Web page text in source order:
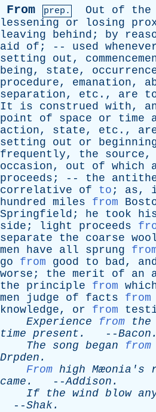
From prep. Out of the
lessening
or losing
leaving
behind ; by
aid
of ; -- used
setting
out ,
being, state,
procedure, emanation,
separation, etc ., are
It
is construed with,
point
of space or time
action, state, etc .,
setting
out or
frequently, the source,
occasion, out of which
proceeds ; -- the
correlative
of to ; as,
hundred miles from
Springfield ; he took
side ; light proceeds
separate
the coarse
men
have all sprung
go
from good to bad,
worse ; the merit of an
the
principle from
men
judge of facts from
knowledge, or from
Experience
from the
time present . --Bacon .
The
song began from
Drpden .
From high Mæonia's
came . --Addison .
If
the wind blow
--Shak.